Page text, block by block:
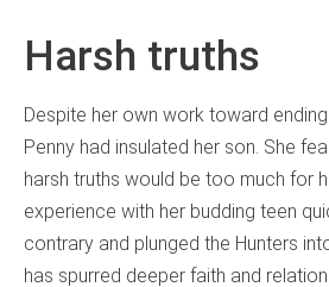
Harsh truths
Despite her own work toward
Penny had insulated her son. She
harsh truths would be too much for
experience with her budding teen
contrary and plunged the Hunters
has spurred deeper faith and